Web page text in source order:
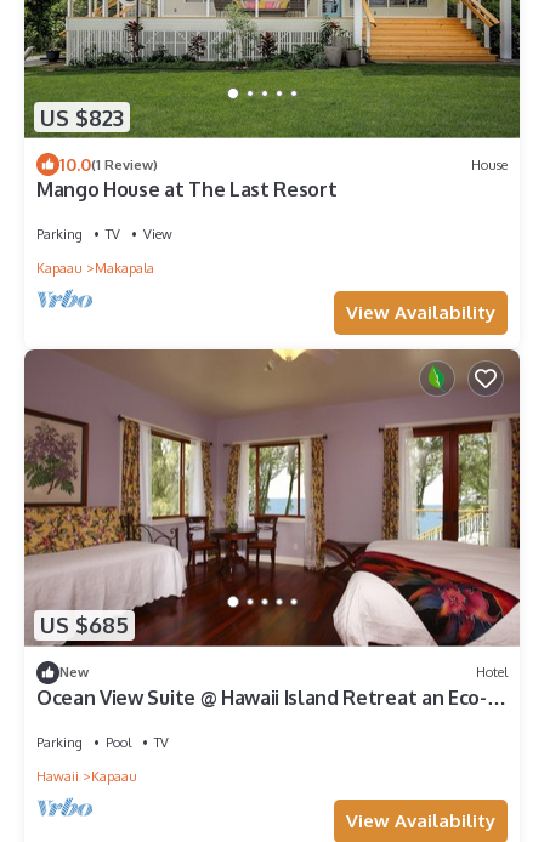
US $823
10.0(1 Review) House
Mango House at The Last Resort
Parking TV
View
Kapaau
Makapala
View Availability
US $685
New Hotel
Ocean View Suite @ Hawaii Island Retreat an Eco-
Parking Pool
TV
Hawaii
Kapaau
View Availability